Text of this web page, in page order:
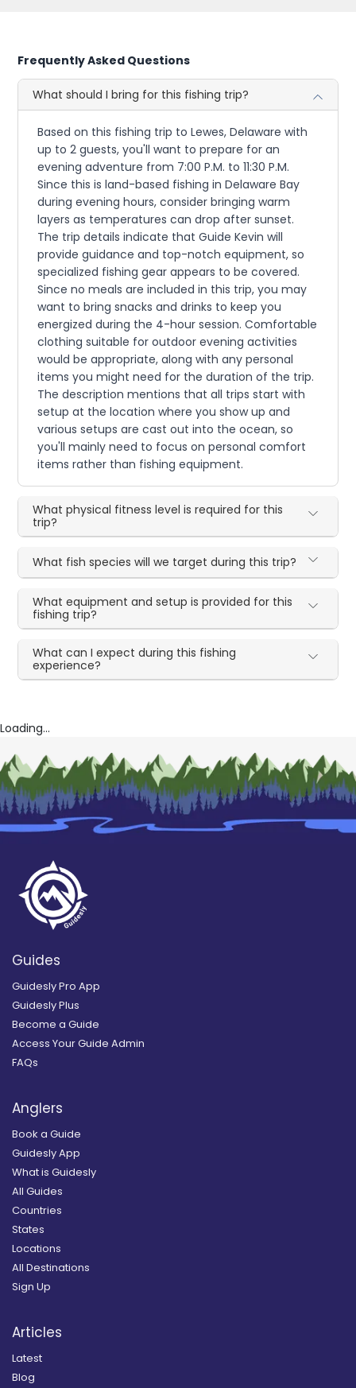
Frequently Asked Questions
What should I bring for this fishing trip?
Based on this fishing trip to Lewes, Delaware with
up to 2 guests, you'll want to prepare for an
evening adventure from 7:00 P.M. to 11:30 P.M.
Since this is land-based fishing in Delaware Bay
during evening hours, consider bringing warm
layers as temperatures can drop after sunset.
The trip details indicate that Guide Kevin will
provide guidance and top-notch equipment, so
specialized fishing gear appears to be covered.
Since no meals are included in this trip, you may
want to bring snacks and drinks to keep you
energized during the 4-hour session. Comfortable
clothing suitable for outdoor evening activities
would be appropriate, along with any personal
items you might need for the duration of the trip.
The description mentions that all trips start with
setup at the location where you show up and
various setups are cast out into the ocean, so
you'll mainly need to focus on personal comfort
items rather than fishing equipment.
What physical fitness level is required for this
trip?
What fish species will we target during this trip?
What equipment and setup is provided for this
fishing trip?
What can I expect during this fishing
experience?
Loading...
Guides
Guidesly Pro App
Guidesly Plus
Become a Guide
Access Your Guide Admin
FAQs
Anglers
Book a Guide
Guidesly App
What is Guidesly
All Guides
Countries
States
Locations
All Destinations
Sign Up
Articles
Latest
Blog